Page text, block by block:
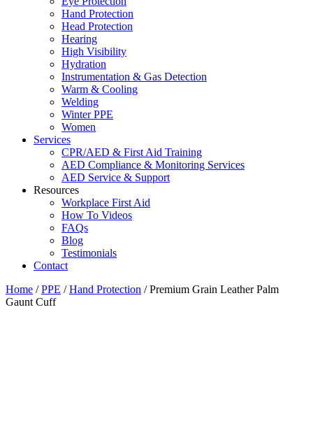
Hand Protection
Head Protection
Hearing
High Visibility
Hydration
Instrumentation & Gas Detection
Warm & Cooling
Welding
Winter PPE
Women
Services
CPR/AED & First Aid Training
AED Compliance & Monitoring Services
AED Service & Support
Resources
Workplace First Aid
How To Videos
FAQs
Blog
Testimonials
Contact
Home /PPE /Hand Protection / Premium Grain Leather Palm
Gaunt Cuff